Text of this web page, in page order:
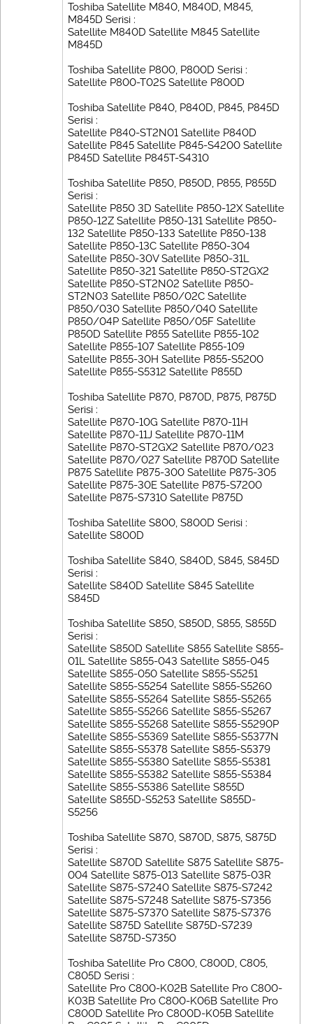
Toshiba Satellite M840, M840D, M845,
M845D Serisi :
Satellite M840D Satellite M845 Satellite
M845D
Toshiba Satellite P800, P800D Serisi :
Satellite P800-T02S Satellite P800D
Toshiba Satellite P840, P840D, P845, P845D
Serisi :
Satellite P840-ST2N01 Satellite P840D
Satellite P845 Satellite P845-S4200 Satellite
P845D Satellite P845T-S4310
Toshiba Satellite P850, P850D, P855, P855D
Serisi :
Satellite P850 3D Satellite P850-12X Satellite
P850-12Z Satellite P850-131 Satellite P850-
132 Satellite P850-133 Satellite P850-138
Satellite P850-13C Satellite P850-304
Satellite P850-30V Satellite P850-31L
Satellite P850-321 Satellite P850-ST2GX2
Satellite P850-ST2N02 Satellite P850-
ST2N03 Satellite P850/02C Satellite
P850/030 Satellite P850/040 Satellite
P850/04P Satellite P850/05F Satellite
P850D Satellite P855 Satellite P855-102
Satellite P855-107 Satellite P855-109
Satellite P855-30H Satellite P855-S5200
Satellite P855-S5312 Satellite P855D
Toshiba Satellite P870, P870D, P875, P875D
Serisi :
Satellite P870-10G Satellite P870-11H
Satellite P870-11J Satellite P870-11M
Satellite P870-ST2GX2 Satellite P870/023
Satellite P870/027 Satellite P870D Satellite
P875 Satellite P875-300 Satellite P875-305
Satellite P875-30E Satellite P875-S7200
Satellite P875-S7310 Satellite P875D
Toshiba Satellite S800, S800D Serisi :
Satellite S800D
Toshiba Satellite S840, S840D, S845, S845D
Serisi :
Satellite S840D Satellite S845 Satellite
S845D
Toshiba Satellite S850, S850D, S855, S855D
Serisi :
Satellite S850D Satellite S855 Satellite S855-
01L Satellite S855-043 Satellite S855-045
Satellite S855-050 Satellite S855-S5251
Satellite S855-S5254 Satellite S855-S5260
Satellite S855-S5264 Satellite S855-S5265
Satellite S855-S5266 Satellite S855-S5267
Satellite S855-S5268 Satellite S855-S5290P
Satellite S855-S5369 Satellite S855-S5377N
Satellite S855-S5378 Satellite S855-S5379
Satellite S855-S5380 Satellite S855-S5381
Satellite S855-S5382 Satellite S855-S5384
Satellite S855-S5386 Satellite S855D
Satellite S855D-S5253 Satellite S855D-
S5256
Toshiba Satellite S870, S870D, S875, S875D
Serisi :
Satellite S870D Satellite S875 Satellite S875-
004 Satellite S875-013 Satellite S875-03R
Satellite S875-S7240 Satellite S875-S7242
Satellite S875-S7248 Satellite S875-S7356
Satellite S875-S7370 Satellite S875-S7376
Satellite S875D Satellite S875D-S7239
Satellite S875D-S7350
Toshiba Satellite Pro C800, C800D, C805,
C805D Serisi :
Satellite Pro C800-K02B Satellite Pro C800-
K03B Satellite Pro C800-K06B Satellite Pro
C800D Satellite Pro C800D-K05B Satellite